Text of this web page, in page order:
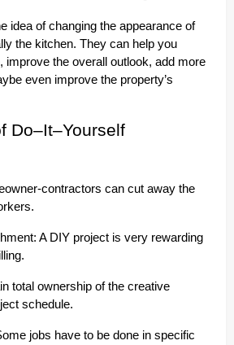
idea of changing the appearance of
the kitchen. They can help you
improve the overall outlook, add more
even improve the property’s
Do–It–Yourself
contractors can cut away the
A DIY project is very rewarding
total ownership of the creative
schedule.
jobs have to be done in specific